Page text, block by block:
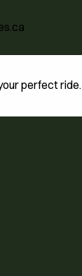
perfect ride.